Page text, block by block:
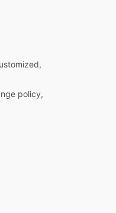
policy,